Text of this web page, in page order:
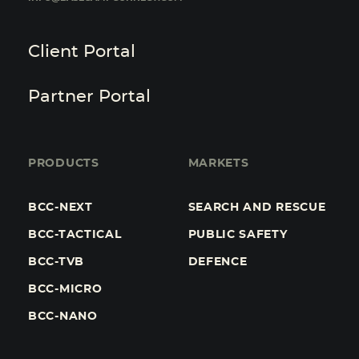
Client Portal
Partner Portal
PRODUCTS
BCC-NEXT
BCC-TACTICAL
BCC-TVB
BCC-MICRO
BCC-NANO
MARKETS
SEARCH AND RESCUE
PUBLIC SAFETY
DEFENCE